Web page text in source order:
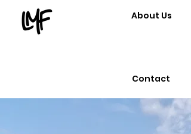
About Us
Contact